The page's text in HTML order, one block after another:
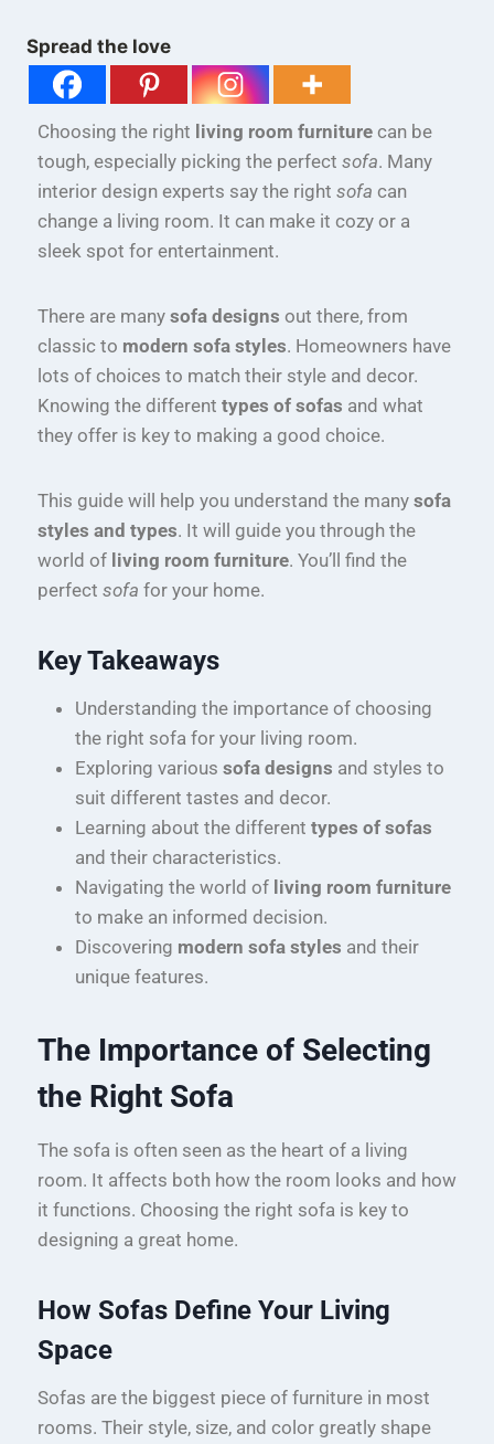
Spread the love
Choosing the right living room furniture can be
tough, especially picking the perfect sofa. Many
interior design experts say the right sofa can
change a living room. It can make it cozy or a
sleek spot for entertainment.
There are many sofa designs out there, from
classic to modern sofa styles. Homeowners have
lots of choices to match their style and decor.
Knowing the different types of sofas and what
they offer is key to making a good choice.
This guide will help you understand the many sofa
styles and types. It will guide you through the
world of living room furniture. You’ll find the
perfect sofa for your home.
Key Takeaways
Understanding the importance of choosing
the right sofa for your living room.
Exploring various sofa designs and styles to
suit different tastes and decor.
Learning about the different types of sofas
and their characteristics.
Navigating the world of living room furniture
to make an informed decision.
Discovering modern sofa styles and their
unique features.
The Importance of Selecting
the Right Sofa
The sofa is often seen as the heart of a living
room. It affects both how the room looks and how
it functions. Choosing the right sofa is key to
designing a great home.
How Sofas Define Your Living
Space
Sofas are the biggest piece of furniture in most
rooms. Their style, size, and color greatly shape